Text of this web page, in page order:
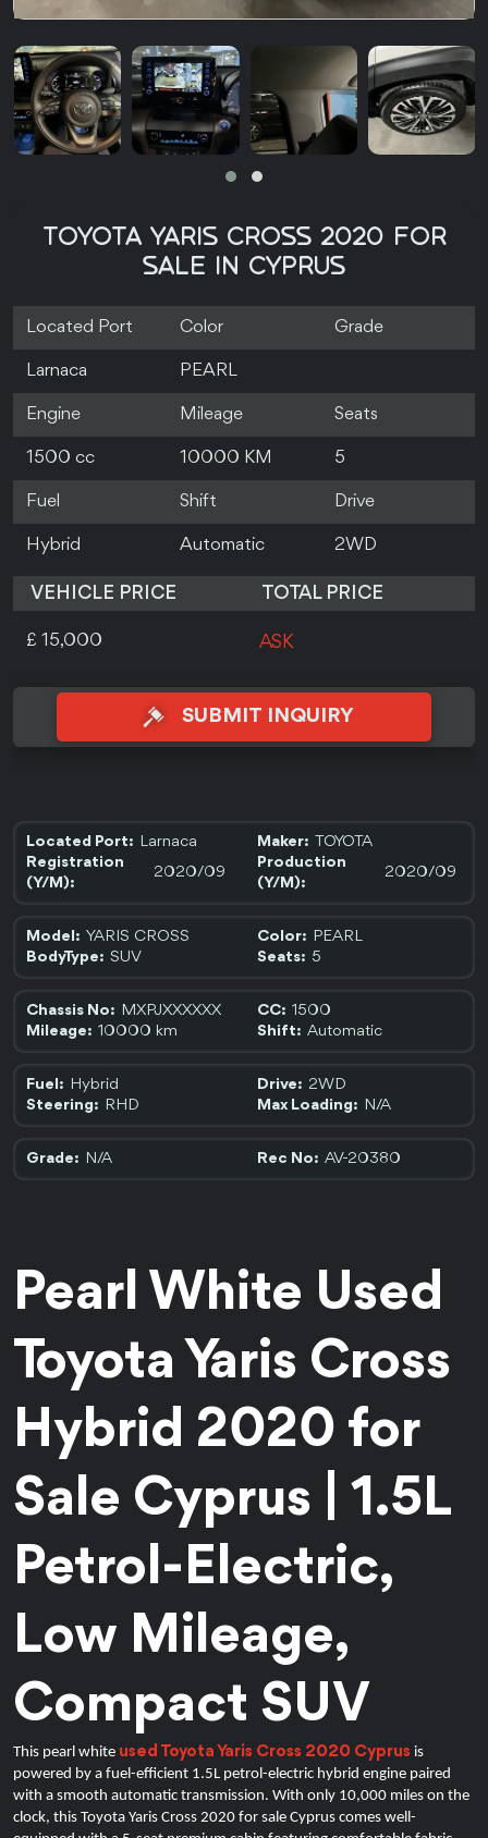
TOYOTA YARIS CROSS 2020 FOR
SALE IN CYPRUS
Located Port Color Grade
Larnaca PEARL
Engine Mileage Seats
1500 cc 10000 KM 5
Fuel Shift Drive
Hybrid Automatic 2WD
VEHICLE PRICE TOTAL PRICE
£ 15,000 ASK
SUBMIT INQUIRY
Located Port: Larnaca Maker: TOYOTA
Registration
(Y/M):
2020/09
Production
(Y/M):
2020/09
Model: YARIS CROSS Color: PEARL
BodyType: SUV Seats: 5
Chassis No: MXPJXXXXXX CC: 1500
Mileage: 10000 km Shift: Automatic
Fuel: Hybrid Drive: 2WD
Steering: RHD Max Loading: N/A
Grade: N/A Rec No: AV-20380
Pearl White Used
Toyota Yaris Cross
Hybrid 2020 for
Sale Cyprus | 1.5L
Petrol-Electric,
Low Mileage,
Compact SUV
This pearl white used Toyota Yaris Cross 2020 Cyprus is
powered by a fuel-efficient 1.5L petrol-electric hybrid engine paired
with a smooth automatic transmission. With only 10,000 miles on the
clock, this Toyota Yaris Cross 2020 for sale Cyprus comes well-